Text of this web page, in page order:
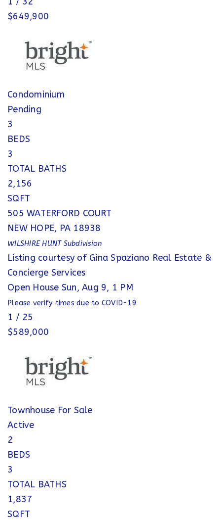
$649,900
Condominium
Pending
3
BEDS
3
TOTAL BATHS
2,156
SQFT
505 WATERFORD COURT
NEW HOPE, PA 18938
WILSHIRE HUNTSubdivision
Listing courtesy of Gina Spaziano Real Estate &
Concierge Services
Open House Sun, Aug 9, 1 PM
Please verify times due to COVID-19
1 / 25
$589,000
Townhouse For Sale
Active
2
BEDS
3
TOTAL BATHS
1,837
SQFT